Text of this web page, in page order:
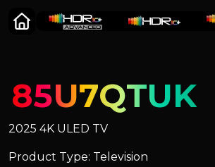
85U7QTUK
2025 4K ULED TV
Product Type: Television